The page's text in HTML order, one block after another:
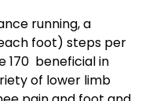
running, a
foot) steps per
170 beneficial in
of lower limb